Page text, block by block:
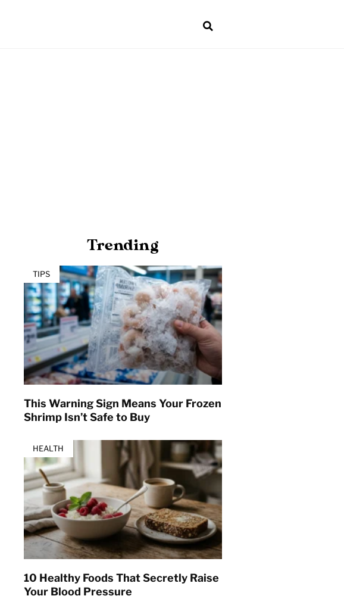
Trending
TIPS
This Warning Sign Means Your Frozen
Shrimp Isn’t Safe to Buy
HEALTH
10 Healthy Foods That Secretly Raise
Your Blood Pressure